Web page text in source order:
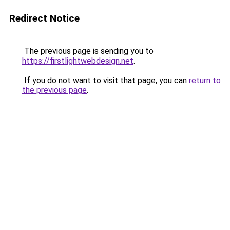
Redirect Notice
The previous page is sending you to
https://firstlightwebdesign.net.
If you do not want to visit that page, you can return to
the previous page.